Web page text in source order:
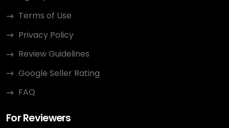
Terms of Use
Privacy Policy
Review Guidelines
Google Seller Rating
FAQ
For Reviewers